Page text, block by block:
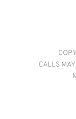
CALLS